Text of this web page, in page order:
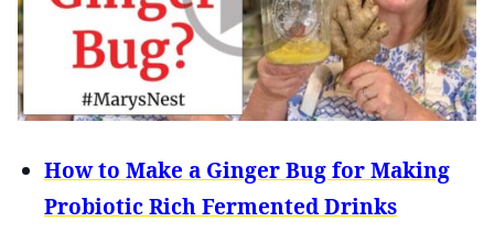
How to Make a Ginger Bug for Making
Probiotic Rich Fermented Drinks